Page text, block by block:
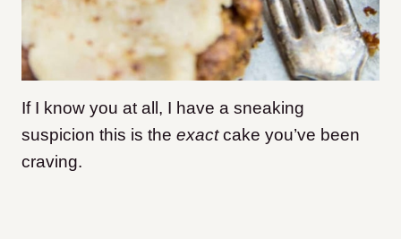
If I know you at all, I have a sneaking
suspicion this is the exactcake you’ve been
craving.